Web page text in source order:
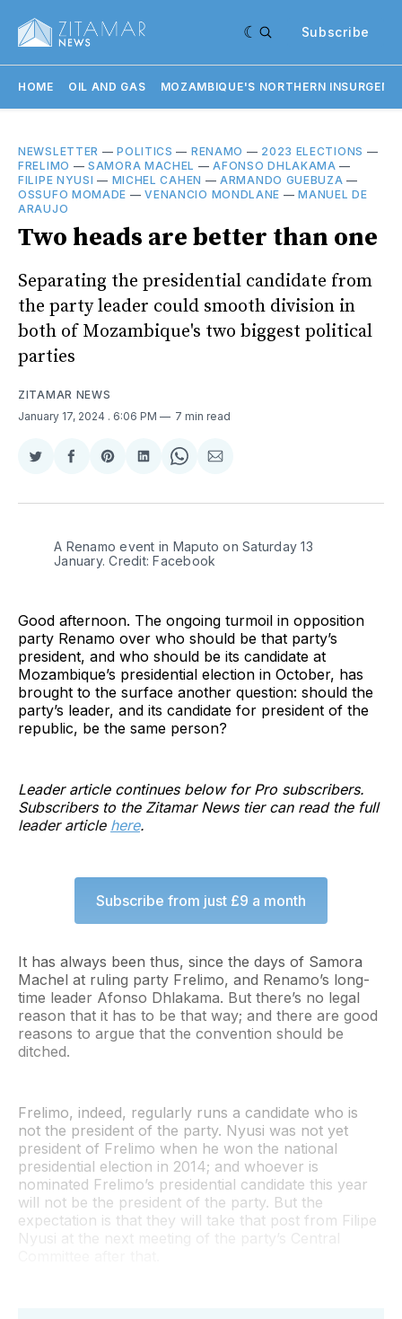
Subscribe
HOME OIL AND GAS MOZAMBIQUE'S NORTHERN
NEWSLETTER —POLITICS — RENAMO — 2023 ELECTIONS —
FRELIMO —SAMORA MACHEL —AFONSO DHLAKAMA —
FILIPE NYUSI — MICHEL CAHEN —ARMANDO GUEBUZA —
OSSUFO MOMADE —VENANCIO MONDLANE —MANUEL DE
ARAUJO
Two heads are better than one
Separating the presidential candidate from
the party leader could smooth division in
both of Mozambique's two biggest political
parties
ZITAMAR NEWS
January 17, 2024 . 6:06 PM 7 min read
Share
Twitter
Share
Facebook
Share
Pinterest
Share
LinkedIn
Share
WhatsApp
Share
Email
A Renamo event in Maputo on Saturday 13
January. Credit: Facebook
Good afternoon. The ongoing turmoil in opposition
party Renamo over who should be that party’s
president, and who should be its candidate at
Mozambique’s presidential election in October, has
brought to the surface another question: should the
party’s leader, and its candidate for president of the
republic, be the same person?
Leader article continues below for Pro subscribers.
Subscribers to the Zitamar News tier can read the full
leader article here.
Subscribe from just £9 a month
It has always been thus, since the days of Samora
Machel at ruling party Frelimo, and Renamo’s long-
time leader Afonso Dhlakama. But there’s no legal
reason that it has to be that way; and there are good
reasons to argue that the convention should be
ditched.
Frelimo, indeed, regularly runs a candidate who is
not the president of the party. Nyusi was not yet
president of Frelimo when he won the national
presidential election in 2014; and whoever is
nominated Frelimo’s presidential candidate this year
will not be the president of the party. But the
expectation is that they will take that post from Filipe
Nyusi at the next meeting of the party’s Central